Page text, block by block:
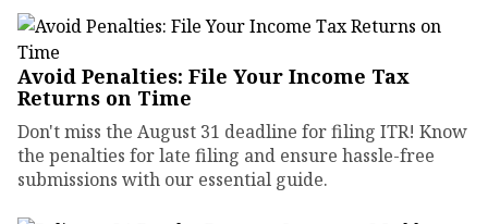
Avoid Penalties: File Your Income Tax
Returns on Time
Don't miss the August 31 deadline for filing ITR! Know
the penalties for late filing and ensure hassle-free
submissions with our essential guide.